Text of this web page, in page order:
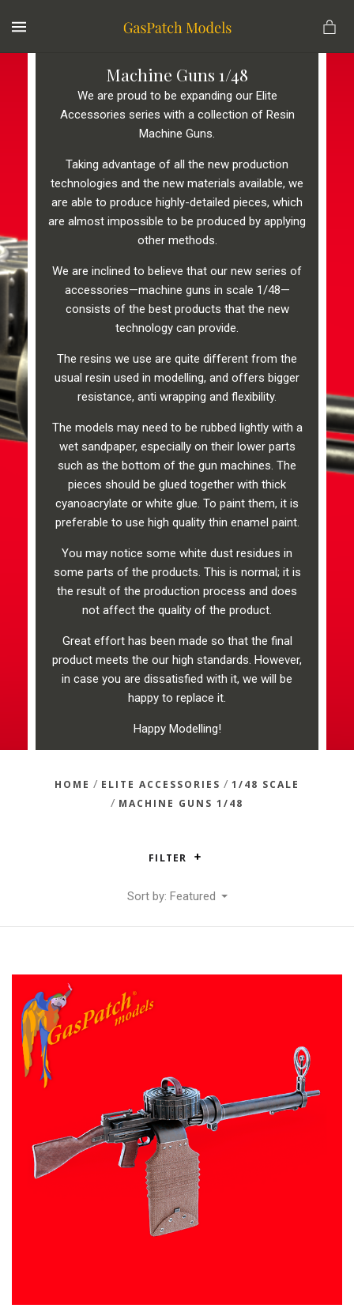
Machine Guns 1/48
We are proud to be expanding our Elite
Accessories series with a collection of Resin
Machine Guns.
Taking advantage of all the new production
technologies and the new materials available, we
are able to produce highly-detailed pieces, which
are almost impossible to be produced by applying
other methods.
We are inclined to believe that our new series of
accessories—machine guns in scale 1/48—
consists of the best products that the new
technology can provide.
The resins we use are quite different from the
usual resin used in modelling, and offers bigger
resistance, anti wrapping and flexibility.
The models may need to be rubbed lightly with a
wet sandpaper, especially on their lower parts
such as the bottom of the gun machines. The
pieces should be glued together with thick
cyanoacrylate or white glue. To paint them, it is
preferable to use high quality thin enamel paint.
You may notice some white dust residues in
some parts of the products. This is normal; it is
the result of the production process and does
not affect the quality of the product.
Great effort has been made so that the final
product meets the our high standards. However,
in case you are dissatisfied with it, we will be
happy to replace it.
Happy Modelling!
HOME / ELITE ACCESSORIES / 1/48 SCALE
/ MACHINE GUNS 1/48
FILTER
Sort by: Featured